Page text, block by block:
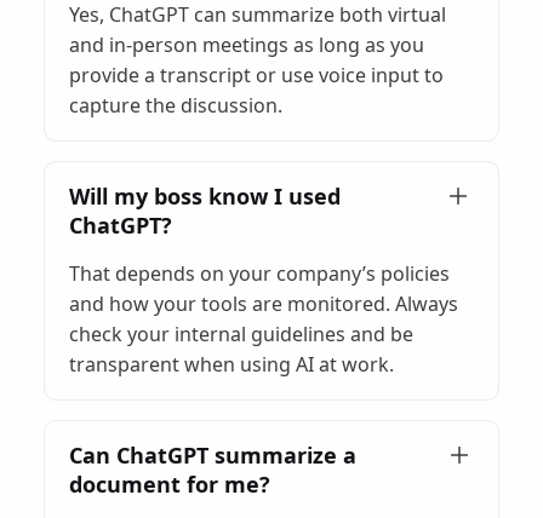
Yes, ChatGPT can summarize both virtual
and in-person meetings as long as you
provide a transcript or use voice input to
capture the discussion.
Will my boss know I used
ChatGPT?
That depends on your company’s policies
and how your tools are monitored. Always
check your internal guidelines and be
transparent when using AI at work.
Can ChatGPT summarize a
document for me?